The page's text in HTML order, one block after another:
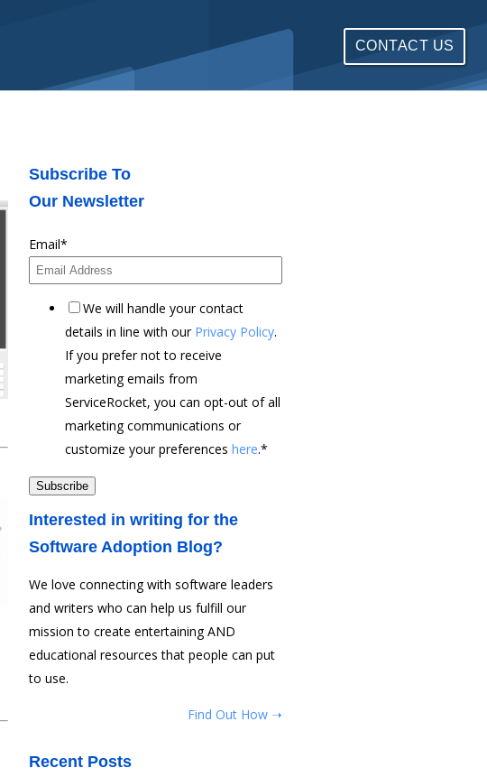
CONTACT US
Subscribe To
Our Newsletter
Email*
We will handle your contact
details in line with our Privacy Policy.
If you prefer not to receive
marketing emails from
ServiceRocket, you can opt-out of all
marketing communications or
customize your preferences here.*
Interested in writing for the
Software Adoption Blog?
We love connecting with software leaders
and writers who can help us fulfill our
mission to create entertaining AND
educational resources that people can put
to use.
Find Out How ➝
Recent Posts